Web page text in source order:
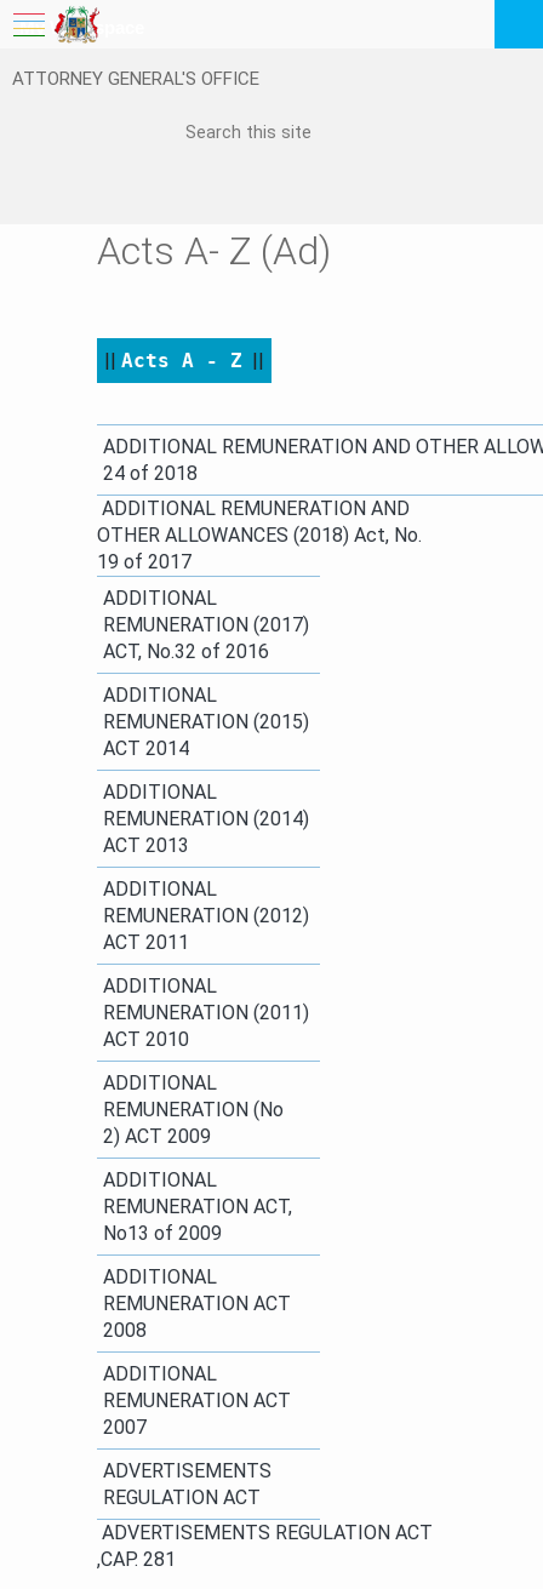
My Workspace
ATTORNEY GENERAL'S OFFICE
Acts A- Z (Ad)
|| Acts A - Z ||
​​​​​ADDITIONAL REMUNERATION AND OTHER
24 of 2018​
ADDITIONAL REMUNERATION AND
OTHER ALLOWANCES (2018) Act, No.
19 of 2017​
ADDITIONAL
REMUNERATION (2017)
ACT, No.32 of 2016​
ADDITIONAL
REMUNERATION​ (2015)
ACT 2014​
ADDITIONAL
REMUNERATION (2014)
ACT 2013
​ADDITIONAL
REMUNERATION (2012)
ACT 2011​
ADDITIONAL
REMUNERATION (2011)
ACT 2010
​ADDITIONAL
REMUNERATION (No
2) ACT 2009
​ADDITIONAL
REMUNERATION ACT,
No13 of 2009
ADDITIONAL
REMUNERATION ACT
2008
​ADDITIONAL
REMUNERATION ACT
2007
ADVERTISEMENTS
REGULATION ACT
​ ​​​ADVERTISEMENTS REGULATION ACT​
,CAP. 281 ​ ​